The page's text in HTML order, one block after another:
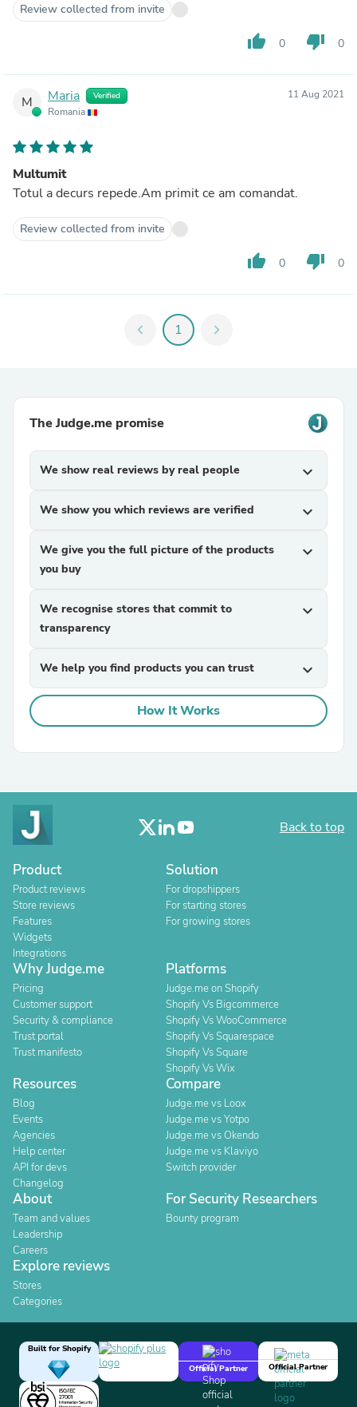
Review collected from invite
thumb_up 0 thumb_down 0
M Maria Verified
Romania
11 Aug 2021
Multumit
Totul a decurs repede.Am primit ce am comandat.
Review collected from invite
thumb_up 0 thumb_down 0
chevron_left 1 chevron_right
The Judge.me promise
We show real reviews by real people expand_more
We show you which reviews are verified expand_more
We give you the full picture of the products
you buy
expand_more
We recognise stores that commit to
transparency
expand_more
We help you find products you can trust expand_more
How It Works
Back to top
Product
Product reviews
Store reviews
Features
Widgets
Integrations
Solution
For dropshippers
For starting stores
For growing stores
Why Judge.me
Pricing
Customer support
Security & compliance
Trust portal
Trust manifesto
Platforms
Judge.me on Shopify
Shopify Vs Bigcommerce
Shopify Vs WooCommerce
Shopify Vs Squarespace
Shopify Vs Square
Shopify Vs Wix
Resources
Blog
Events
Agencies
Help center
API for devs
Changelog
Compare
Judge.me vs Loox
Judge.me vs Yotpo
Judge.me vs Okendo
Judge.me vs Klaviyo
Switch provider
About
Team and values
Leadership
Careers
For Security Researchers
Bounty program
Explore reviews
Stores
Categories
Built for Shopify
Official Partner
Official Partner